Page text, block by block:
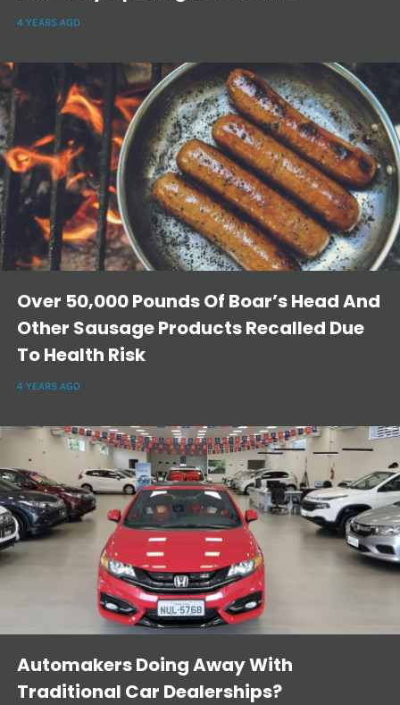
4 YEARS AGO
Over 50,000 Pounds Of Boar’s Head And
Other Sausage Products Recalled Due
To Health Risk
4 YEARS AGO
Automakers Doing Away With
Traditional Car Dealerships?